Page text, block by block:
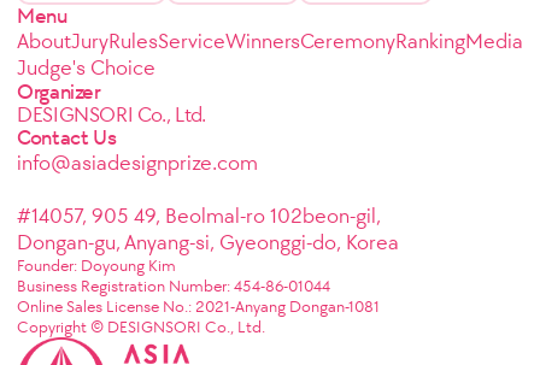
Menu
AboutJuryRulesServiceWinnersCeremonyRankingMedia
Judge's Choice
Organizer
DESIGNSORI Co., Ltd.
Contact Us
info@asiadesignprize.com
#14057, 905 49, Beolmal-ro 102beon-gil,
Dongan-gu, Anyang-si, Gyeonggi-do, Korea
Founder: Doyoung Kim
Business Registration Number: 454-86-01044
Online Sales License No.: 2021-Anyang Dongan-1081
Copyright © DESIGNSORI Co., Ltd.